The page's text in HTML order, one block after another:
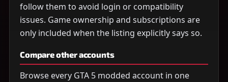
follow them to avoid login or compatibility
issues. Game ownership and subscriptions are
only included when the listing explicitly says so.
Compare other accounts
Browse every GTA 5 modded account in one